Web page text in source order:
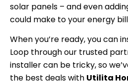
solar panels – and even
could make to your energy
When you’re ready, you can
Loop through our trusted
installer can be tricky, so
the best deals with Utilita